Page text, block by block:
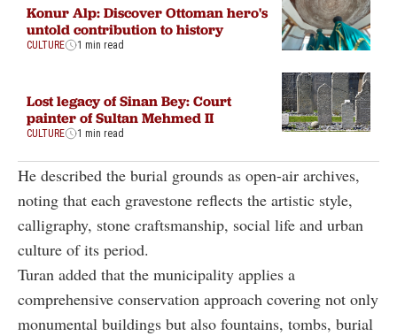
Konur Alp: Discover Ottoman hero's
untold contribution to history
CULTURE 1 min read
Lost legacy of Sinan Bey: Court
painter of Sultan Mehmed II
CULTURE 1 min read
He described the burial grounds as open-air archives,
noting that each gravestone reflects the artistic style,
calligraphy, stone craftsmanship, social life and urban
culture of its period.
Turan added that the municipality applies a
comprehensive conservation approach covering not only
monumental buildings but also fountains, tombs, burial